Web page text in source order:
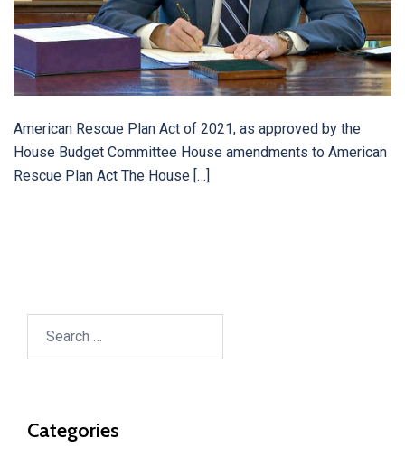
American Rescue Plan Act of 2021, as approved by the
House Budget Committee House amendments to American
Rescue Plan Act The House […]
Categories